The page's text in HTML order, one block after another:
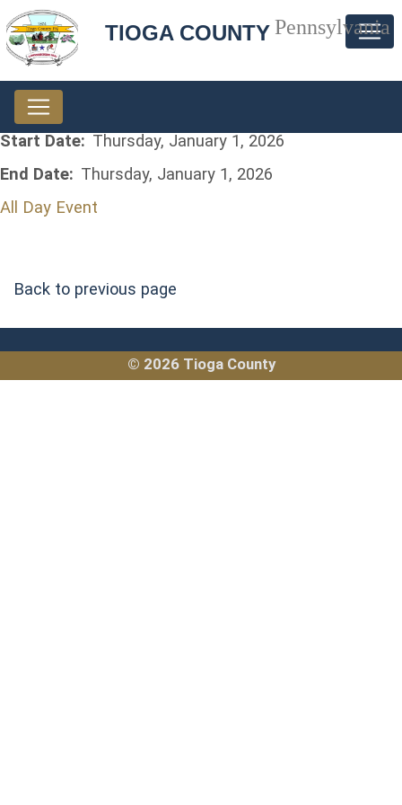
TIOGA COUNTYPennsylvania
Start Date: Thursday, January 1, 2026
End Date: Thursday, January 1, 2026
All Day Event
Back to previous page
© 2026 Tioga County